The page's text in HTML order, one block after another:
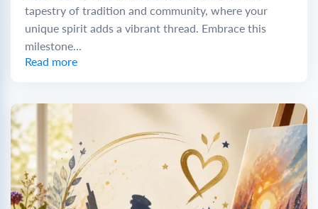
tapestry of tradition and community, where your
unique spirit adds a vibrant thread. Embrace this
milestone...
Read more